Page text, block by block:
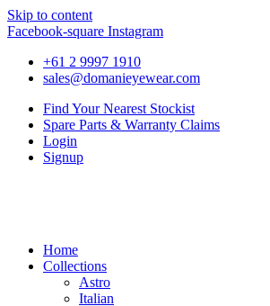
Skip to content
Facebook-square Instagram
+61 2 9997 1910
sales@domanieyewear.com
Find Your Nearest Stockist
Spare Parts & Warranty Claims
Login
Signup
Home
Collections
Astro
Italian